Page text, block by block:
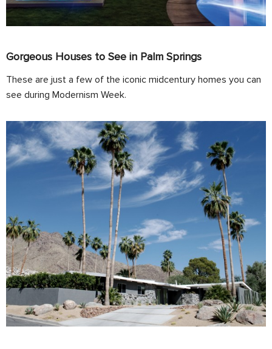
Gorgeous Houses to See in Palm Springs
These are just a few of the iconic midcentury homes you can
see during Modernism Week.